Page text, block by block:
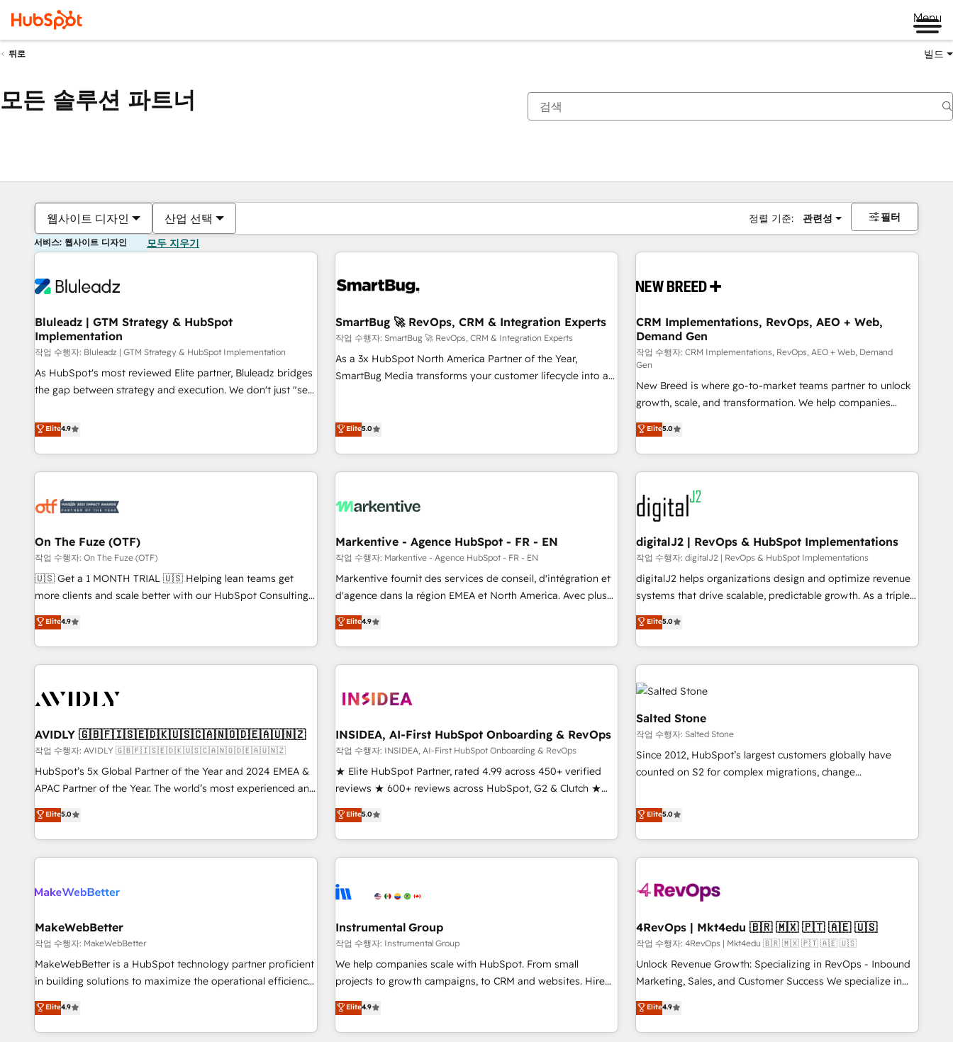
Menu
뒤로 빌드
모든 솔루션 파트너
웹사이트 디자인 산업 선택 정렬 기준: 관련성 필터
서비스: 웹사이트 디자인 모두 지우기
Bluleadz | GTM Strategy & HubSpot
Implementation
작업 수행자: Bluleadz | GTM Strategy & HubSpot Implementation
As HubSpot's most reviewed Elite partner, Bluleadz bridges
the gap between strategy and execution. We don't just "set
to align your leadership and engineer a portal that drives
predictable revenue velocity. 🚀 GTM Strategy & Alignment
Workshops & Sprints: Identify "Valleys of Death" stalling
growth. Fix your ICP, Math, and Story to stop "accelerating a
technical-debt setup across all Hubs, validated by our 7
custom AI agents, and high-integrity migrations for total
reporting clarity. Security & Compliance: SOC 2 Type II and
HIPAA attested for enterprise-grade data security. 🏆 Why
Bluleadz? GTM OS Partner | 16+ Years Experience | 1,000+
Elite4.9
SmartBug 🚀 RevOps, CRM & Integration Experts
작업 수행자: SmartBug 🚀 RevOps, CRM & Integration Experts
As a 3x HubSpot North America Partner of the Year,
SmartBug Media transforms your customer lifecycle into a
(Paid Media), making this the official home for all three
technical development team. - 19 HubSpot-certified trainers
funnel marketing and high-performance advertising via
custom agents to automate growth. 🏆 Elite Excellence - 8
platform accreditations and deep HIPAA-compliance
expertise. - A team of 250+ experts dedicated to your
resilient growth.
Elite5.0
CRM Implementations, RevOps, AEO + Web,
Demand Gen
작업 수행자: CRM Implementations, RevOps, AEO + Web, Demand
Gen
New Breed is where go-to-market teams partner to unlock
growth, scale, and transformation. We help companies
activate HubSpot’s AI-powered customer platform and
operationalize HubSpot’s Loop Marketing framework
through expert-led services, smart agents, and purpose-
built apps, tailored to your business. Together, we unlock
results, fast. ⚙️CRM & RevOps: Align all Hubs to your buyer
journey for clean data, scalability, & reporting. 🎯Demand
Gen & ABM: Drive pipeline with inbound, ABM, AEO, SEO, &
paid media. 👩‍💻Web Design: Build high-performing
websites with UX, messaging, & conversion strategy that
drive results. 🤖AI Strategy: Activate Breeze Agents,
configure HubSpot AI, & maximize AEO with tailored AI
integrations, hosting, & maintenance.
Elite5.0
On The Fuze (OTF)
작업 수행자: On The Fuze (OTF)
🇺🇸 Get a 1 MONTH TRIAL 🇺🇸 Helping lean teams get
more clients and scale better with our HubSpot Consulting
& 'Done For You' Services. 🚀 Who We Work With 🚀 We
help lean, growing companies: - Win more business -
Reduce no-shows - Improve lead & deal conversion rates -
Scale with less headcount ...by using HubSpot's full
busy to learn the ins-and-outs of HubSpot. We give you a
of mapping out AND building your ideal system. + Get best
practices and 'don't know what you don't know'
recommendations to maximize conversions! OTF is an Elite
Partner (top 1% of 6,500+ Partners) and was named 2023
companies to help them scale and close more business, by
using HubSpot (the right way). ⭐️ Here's more info:
Elite4.9
Markentive - Agence HubSpot - FR - EN
작업 수행자: Markentive - Agence HubSpot - FR - EN
Markentive fournit des services de conseil, d'intégration et
d'agence dans la région EMEA et North America. Avec plus
de 115 experts en marketing automation, Growth, Revops,
CRM et webdesign. Markentive is both a consulting firm, a
digital agency and an integrator. With over 115 experts in
marketing automation, growth, revops, CRM and webdesign
Elite4.9
digitalJ2 | RevOps & HubSpot Implementations
작업 수행자: digitalJ2 | RevOps & HubSpot Implementations
digitalJ2 helps organizations design and optimize revenue
systems that drive scalable, predictable growth. As a triple-
accredited HubSpot Solutions Partner, we specialize in both
strategic RevOps planning and hands-on technical
execution - building the operational foundation companies
need to thrive. Industries we specialize in: - Manufacturing -
Healthcare - Financial Services - Managed IT (MSP) -
Franchises - Professional Services - And more! How we
help: ✔️ Full HubSpot implementations and portal
optimization ✔️ Data migrations, CRM architecture, and
reporting foundations ✔️ Custom integrations and workflow
automation ✔️ User adoption programs, training, and
through the revenue maturity model - delivering the right
improvements at the right time so operations evolve
Elite5.0
AVIDLY 🇬🇧🇫🇮🇸🇪🇩🇰🇺🇸🇨🇦🇳🇴🇩🇪🇦🇺🇳🇿
작업 수행자: AVIDLY 🇬🇧🇫🇮🇸🇪🇩🇰🇺🇸🇨🇦🇳🇴🇩🇪🇦🇺🇳🇿
HubSpot’s 5x Global Partner of the Year and 2024 EMEA &
APAC Partner of the Year. The world’s most experienced and
fully accredited HubSpot Solutions Partner. 🚀 With 2,750+
HubSpot projects delivered and 370+ specialists across
EMEA, APAC and NAM, we de-risk complex CRM
programmes and accelerate ROI across every HubSpot
automation, we turn complexity into clarity, human at global
future.” Others agree it is proof of trust built through
measurable impact.
Elite5.0
INSIDEA, AI-First HubSpot Onboarding & RevOps
작업 수행자: INSIDEA, AI-First HubSpot Onboarding & RevOps
★ Elite HubSpot Partner, rated 4.99 across 450+ verified
reviews ★ 600+ reviews across HubSpot, G2 & Clutch ★
150+ in-house HubSpot-certified experts ★ 1,500+
implementations across 25+ countries ★ AI-first, RevOps-
led, onboarding-obsessed INSIDEA helps growing
companies turn HubSpot into a revenue engine. We
powered workflows that drive adoption from week one, in
with workflows built around your business, not a template.
➤ Migration: Move from any legacy CRM. Zero downtime,
full data integrity. ➤ Implementation: Configure HubSpot to
run your revenue process. Sales, marketing, and service
custom agents, and APIs to remove manual work. ➤
Ongoing Management: Monthly tune-ups, feature rollouts,
Elite5.0
Salted Stone
작업 수행자: Salted Stone
Since 2012, HubSpot’s largest customers globally have
counted on S2 for complex migrations, change
that deliver measurable impact and transform brand
experiences As one of the few full-service creative agencies
in the HubSpot ecosystem, we blend strategy, technology,
& award-winning design to build scalable, globally
campaigns, & RevOps frameworks that fuel long-term
seamless integrations, ensure long-term adoption with
change-management programs, and align marketing, sales,
and service to drive sustainable growth With 6 key
HubSpot accreditations and experience across hundreds of
one of our globally integrated teams has worked with
clients just like you Let’s explore whether S2 is the partner
Elite5.0
MakeWebBetter
작업 수행자: MakeWebBetter
MakeWebBetter is a HubSpot technology partner proficient
in building solutions to maximize the operational efficiency
of HubSpot. The fastest-growing tech-enabler & facilitator,
MakeWebBetter, hands you the blend of HubSpot expertise
& eminent solutions & integrations. Trust us to streamline
Elite4.9
Instrumental Group
작업 수행자: Instrumental Group
We help companies scale with HubSpot. From small
projects to growth campaigns, to CRM and websites. Hire
an agency that's experienced in every inch of HubSpot and
willing to work hand-in-hand with your team to simplify the
complex and build a better experience for your team and
Elite4.9
4RevOps | Mkt4edu 🇧🇷 🇲🇽 🇵🇹 🇦🇪 🇺🇸
작업 수행자: 4RevOps | Mkt4edu 🇧🇷 🇲🇽 🇵🇹 🇦🇪 🇺🇸
Unlock Revenue Growth: Specializing in RevOps - Inbound
Marketing, Sales, and Customer Success We specialize in
driving revenue growth for companies across industries
through tailored marketing, sales, and customer success
strategies, utilizing RevOps methodologies. As Latin
Elite4.9
현재 위치페이지
페이지페이지페이지페이지페이지페이지페이지페이지페이지페이지